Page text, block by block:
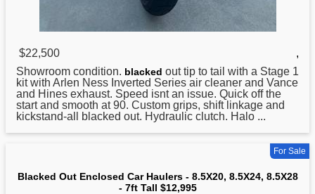
$22,500
,
Showroom condition. blacked out tip to tail with a Stage 1
kit with Arlen Ness Inverted Series air cleaner and Vance
and Hines exhaust. Speed isnt an issue. Quick off the
start and smooth at 90. Custom grips, shift linkage and
kickstand-all blacked out. Hydraulic clutch. Halo ...
For Sale
Blacked Out Enclosed Car Haulers - 8.5X20, 8.5X24, 8.5X28
- 7ft Tall $12,995